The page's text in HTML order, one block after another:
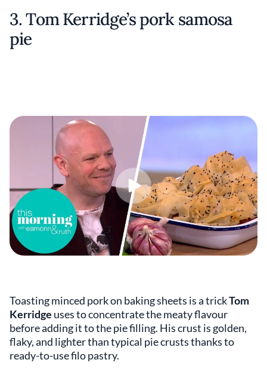
3. Tom Kerridge’s pork samosa
pie
Toasting minced pork on baking sheets is a trickTom
Kerridge uses to concentrate the meaty flavour
before adding it to the pie filling. His crust is golden,
flaky, and lighter than typical pie crusts thanks to
ready-to-use filo pastry.